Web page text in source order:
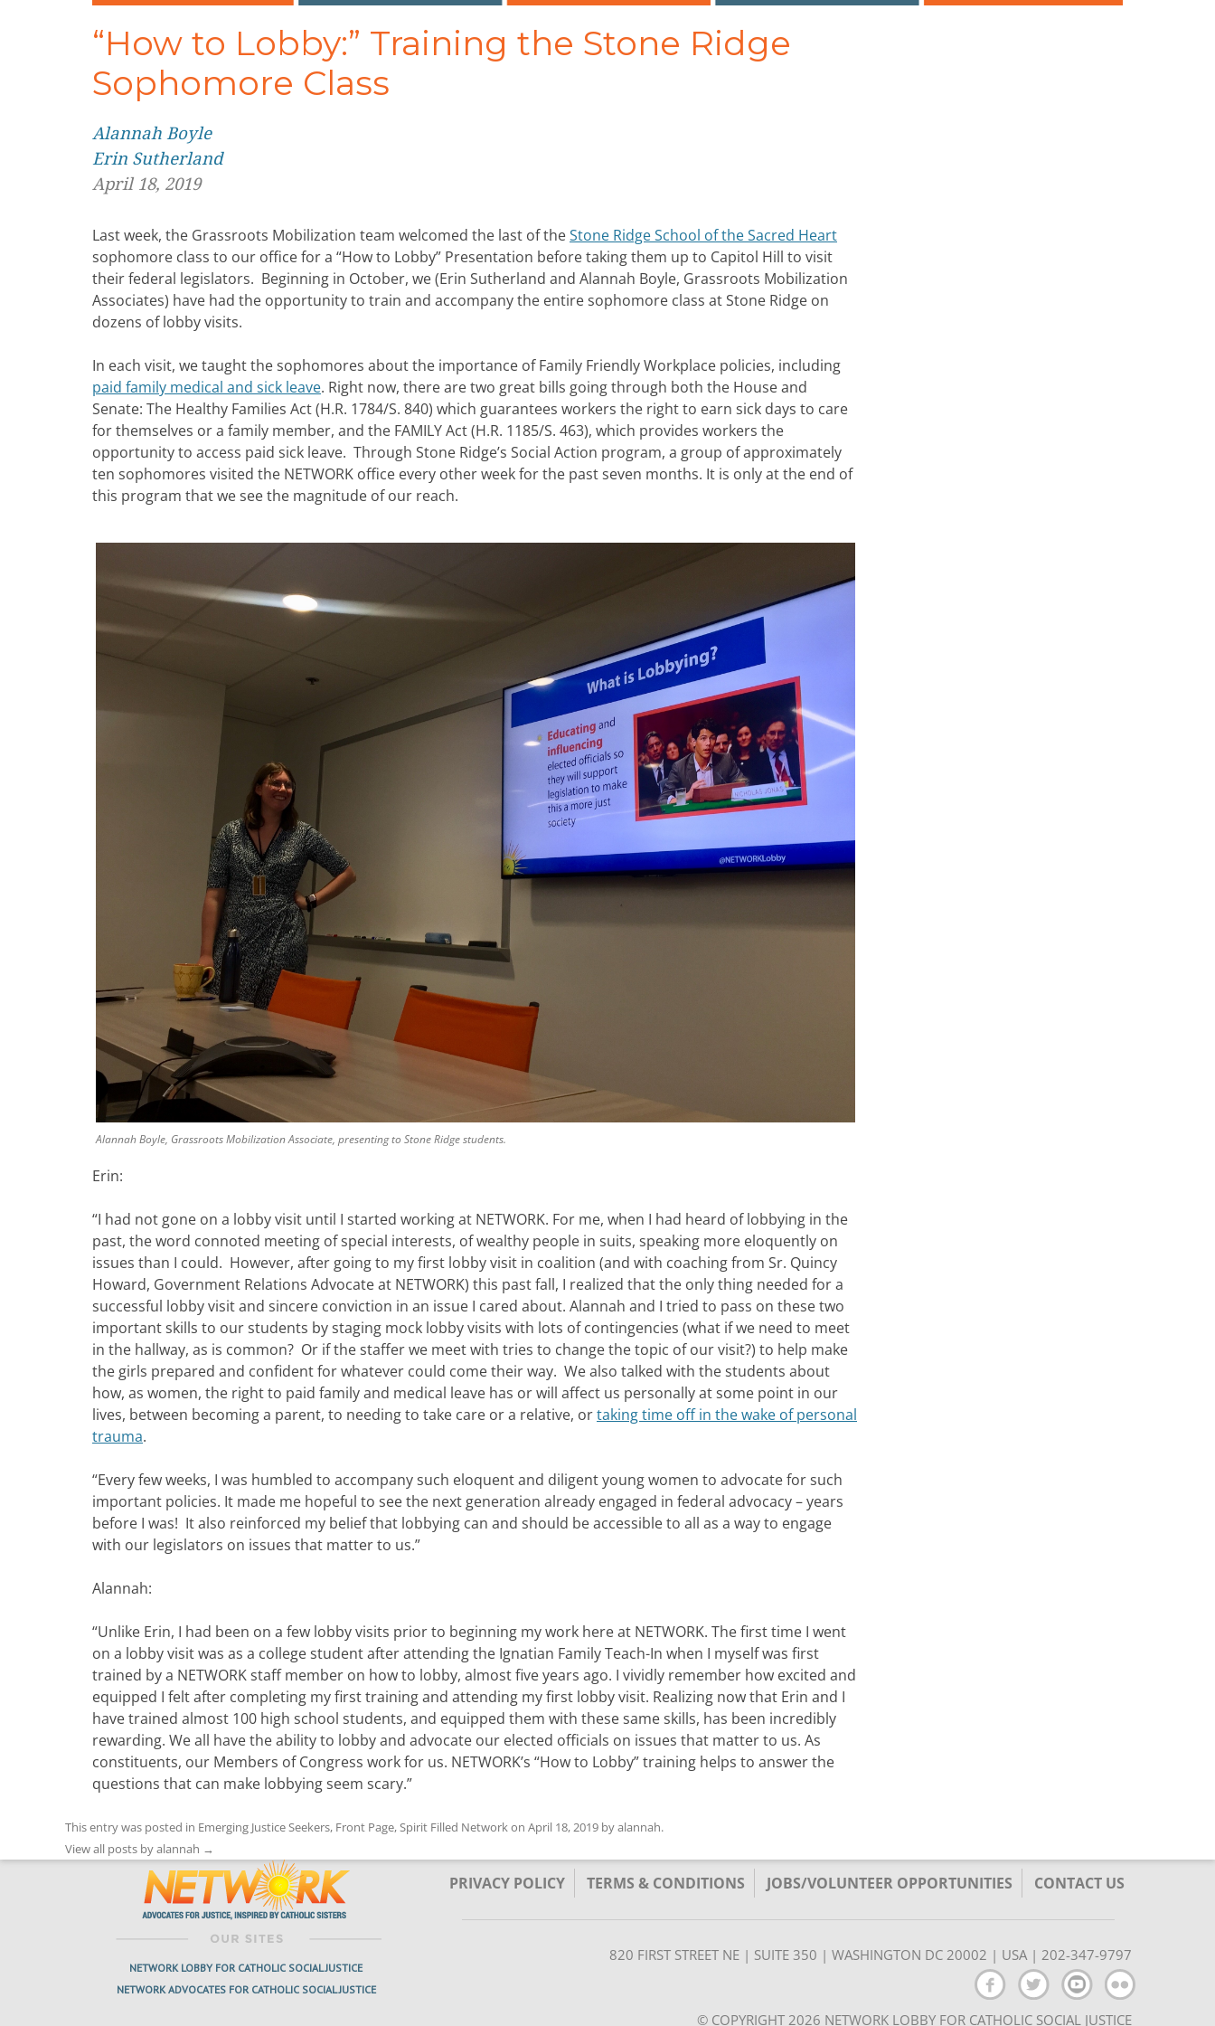
“How to Lobby:” Training the Stone Ridge
Sophomore Class
Alannah Boyle
Erin Sutherland
April 18, 2019
Last week, the Grassroots Mobilization team welcomed the last of theStone Ridge School of the Sacred Heart
sophomore class to our office for a “How to Lobby” Presentation before taking them up to Capitol Hill to visit
their federal legislators. Beginning in October, we (Erin Sutherland and Alannah Boyle, Grassroots Mobilization
Associates) have had the opportunity to train and accompany the entire sophomore class at Stone Ridge on
dozens of lobby visits.
In each visit, we taught the sophomores about the importance of Family Friendly Workplace policies, including
paid family medical and sick leave. Right now, there are two great bills going through both the House and
Senate: The Healthy Families Act (H.R. 1784/S. 840) which guarantees workers the right to earn sick days to care
for themselves or a family member, and the FAMILY Act (H.R. 1185/S. 463), which provides workers the
opportunity to access paid sick leave. Through Stone Ridge’s Social Action program, a group of approximately
ten sophomores visited the NETWORK office every other week for the past seven months. It is only at the end of
this program that we see the magnitude of our reach.
Alannah Boyle, Grassroots Mobilization Associate, presenting to Stone Ridge students.
Erin:
“I had not gone on a lobby visit until I started working at NETWORK. For me, when I had heard of lobbying in the
past, the word connoted meeting of special interests, of wealthy people in suits, speaking more eloquently on
issues than I could. However, after going to my first lobby visit in coalition (and with coaching from Sr. Quincy
Howard, Government Relations Advocate at NETWORK) this past fall, I realized that the only thing needed for a
successful lobby visit and sincere conviction in an issue I cared about. Alannah and I tried to pass on these two
important skills to our students by staging mock lobby visits with lots of contingencies (what if we need to meet
in the hallway, as is common? Or if the staffer we meet with tries to change the topic of our visit?) to help make
the girls prepared and confident for whatever could come their way. We also talked with the students about
how, as women, the right to paid family and medical leave has or will affect us personally at some point in our
lives, between becoming a parent, to needing to take care or a relative, ortaking time off in the wake of personal
trauma.
“Every few weeks, I was humbled to accompany such eloquent and diligent young women to advocate for such
important policies. It made me hopeful to see the next generation already engaged in federal advocacy – years
before I was! It also reinforced my belief that lobbying can and should be accessible to all as a way to engage
with our legislators on issues that matter to us.”
Alannah:
“Unlike Erin, I had been on a few lobby visits prior to beginning my work here at NETWORK. The first time I went
on a lobby visit was as a college student after attending the Ignatian Family Teach-In when I myself was first
trained by a NETWORK staff member on how to lobby, almost five years ago. I vividly remember how excited and
equipped I felt after completing my first training and attending my first lobby visit. Realizing now that Erin and I
have trained almost 100 high school students, and equipped them with these same skills, has been incredibly
rewarding. We all have the ability to lobby and advocate our elected officials on issues that matter to us. As
constituents, our Members of Congress work for us. NETWORK’s “How to Lobby” training helps to answer the
questions that can make lobbying seem scary.”
This entry was posted in Emerging Justice Seekers, Front Page,Spirit Filled Networkon April 18, 2019 byalannah.
View all posts by alannah →
NETWORK LOBBY FOR CATHOLIC SOCIAL JUSTICE
NETWORK ADVOCATES FOR CATHOLIC SOCIAL JUSTICE
PRIVACY POLICY TERMS & CONDITIONS JOBS/VOLUNTEER OPPORTUNITIES CONTACT US
820 FIRST STREET NE | SUITE 350 | WASHINGTON DC 20002 | USA | 202-347-9797
© COPYRIGHT 2026 NETWORK LOBBY FOR CATHOLIC SOCIAL JUSTICE